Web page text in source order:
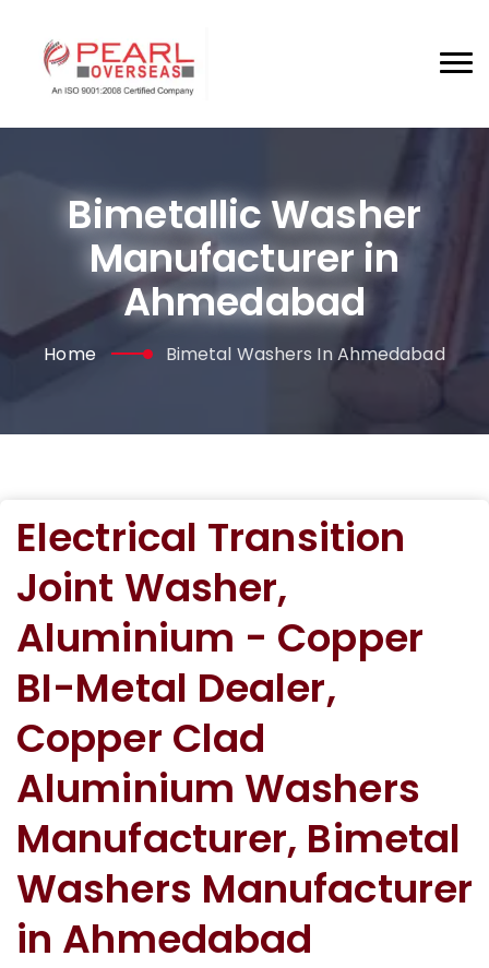
Bimetallic Washer
Manufacturer in
Ahmedabad
Home Bimetal Washers In Ahmedabad
Electrical Transition
Joint Washer,
Aluminium - Copper
BI-Metal Dealer,
Copper Clad
Aluminium Washers
Manufacturer, Bimetal
Washers Manufacturer
in Ahmedabad